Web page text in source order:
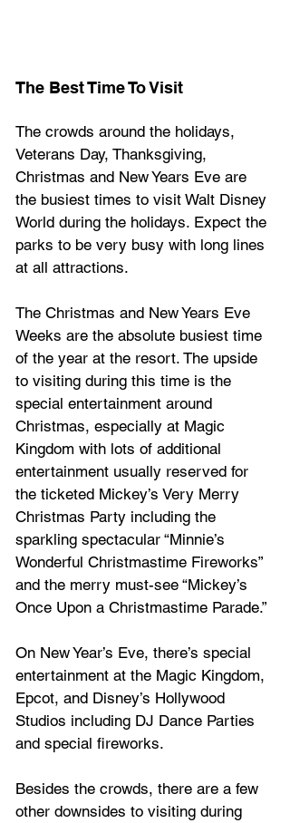
The Best Time To Visit
The crowds around the holidays,
Veterans Day, Thanksgiving,
Christmas and New Years Eve are
the busiest times to visit Walt Disney
World during the holidays. Expect the
parks to be very busy with long lines
at all attractions.
The Christmas and New Years Eve
Weeks are the absolute busiest time
of the year at the resort. The upside
to visiting during this time is the
special entertainment around
Christmas, especially at Magic
Kingdom with lots of additional
entertainment usually reserved for
the ticketed Mickey’s Very Merry
Christmas Party including the
sparkling spectacular “Minnie’s
Wonderful Christmastime Fireworks”
and the merry must-see “Mickey’s
Once Upon a Christmastime Parade.”
On New Year’s Eve, there’s special
entertainment at the Magic Kingdom,
Epcot, and Disney’s Hollywood
Studios including DJ Dance Parties
and special fireworks.
Besides the crowds, there are a few
other downsides to visiting during